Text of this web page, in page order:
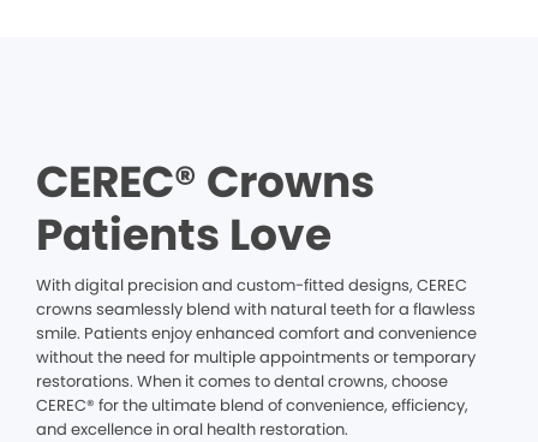
CEREC® Crowns
Patients Love
With digital precision and custom-fitted designs, CEREC
crowns seamlessly blend with natural teeth for a flawless
smile. Patients enjoy enhanced comfort and convenience
without the need for multiple appointments or temporary
restorations. When it comes to dental crowns, choose
CEREC® for the ultimate blend of convenience, efficiency,
and excellence in oral health restoration.